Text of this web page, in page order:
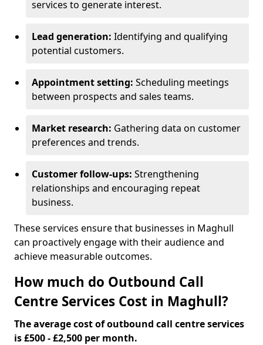
services to generate interest.
Lead generation: Identifying and qualifying
potential customers.
Appointment setting: Scheduling meetings
between prospects and sales teams.
Market research: Gathering data on customer
preferences and trends.
Customer follow-ups: Strengthening
relationships and encouraging repeat
business.
These services ensure that businesses in Maghull
can proactively engage with their audience and
achieve measurable outcomes.
How much do Outbound Call
Centre Services Cost in Maghull?
The average cost of outbound call centre services
is £500 - £2,500 per month.